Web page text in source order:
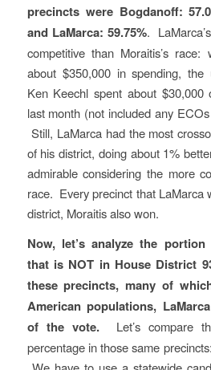
precincts were Bogdanoff:
and LaMarca: 59.75%.
competitive than Moraitis’s race:
about $350,000 in spending, the
Ken Keechl spent about
last month (not included any
Still, LaMarca had the most
of his district, doing about 1%
admirable considering the more
race. Every precinct that LaMarca
district, Moraitis also won.
Now, let’s analyze the
that is NOT in House District
these precincts, many of
American populations,
of the vote. Let’s compare
percentage in those same